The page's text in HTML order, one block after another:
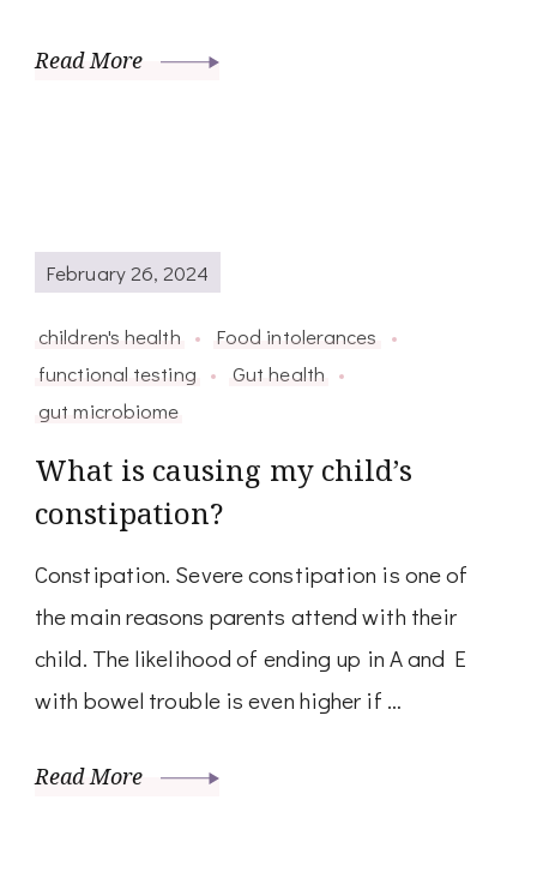
Read More
February 26, 2024
children's health
Food intolerances
functional testing
Gut health
gut microbiome
What is causing my child’s
constipation?
Constipation. Severe constipation is one of
the main reasons parents attend with their
child. The likelihood of ending up in A and E
with bowel trouble is even higher if …
Read More